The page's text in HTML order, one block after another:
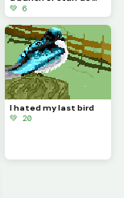
💚 6
I hated my last bird
💚 20